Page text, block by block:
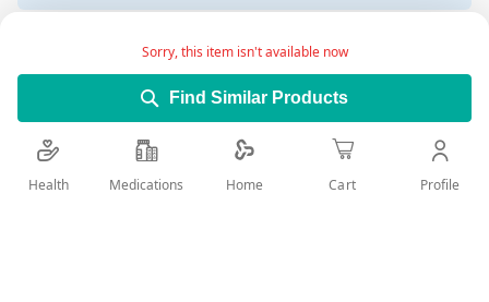
Sorry, this item isn't available now
Find Similar Products
Health Medications Home Cart Profile